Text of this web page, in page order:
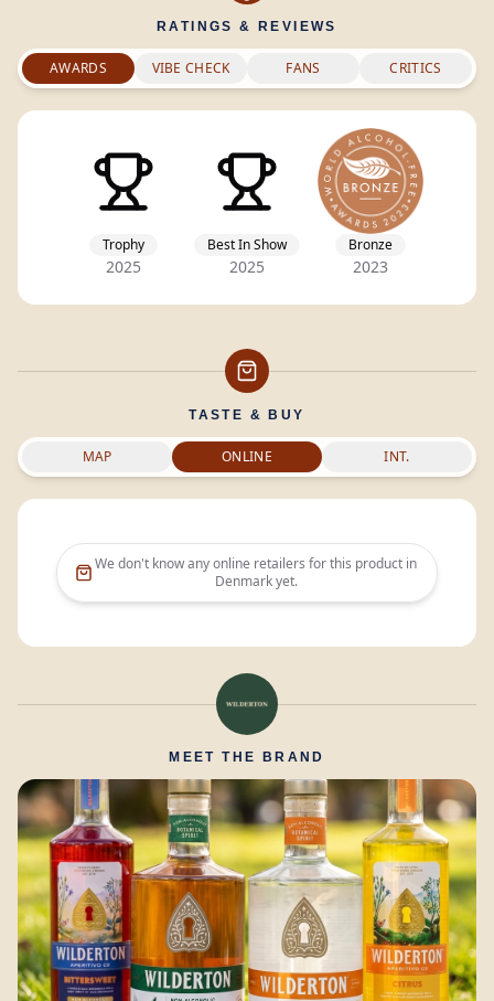
RATINGS & REVIEWS
AWARDS VIBE CHECK FANS CRITICS
Trophy
2025
Best In Show
2025
Bronze
2023
TASTE & BUY
MAP ONLINE INT.
We don't know any online retailers for this product in
Denmarkyet.
MEET THE BRAND